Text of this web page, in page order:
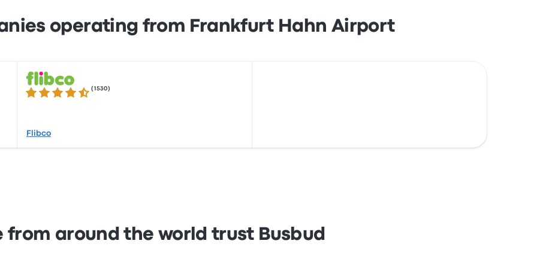
operating from Frankfurt Hahn Airport
4.4 out of 5 stars
( 1530 )
Flibco
from around the world trust Busbud